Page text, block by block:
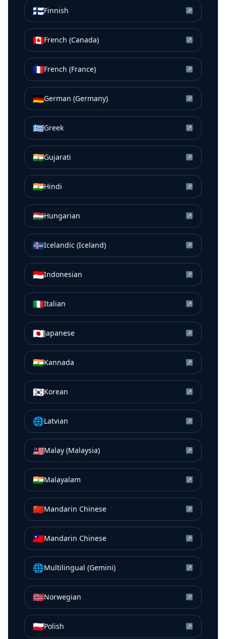
🇫🇮Finnish ↗
🇨🇦French (Canada) ↗
🇫🇷French (France) ↗
🇩🇪German (Germany) ↗
🇬🇷Greek ↗
🇮🇳Gujarati ↗
🇮🇳Hindi ↗
🇭🇺Hungarian ↗
🇮🇸Icelandic (Iceland) ↗
🇮🇩Indonesian ↗
🇮🇹Italian ↗
🇯🇵Japanese ↗
🇮🇳Kannada ↗
🇰🇷Korean ↗
🌐Latvian ↗
🇲🇾Malay (Malaysia) ↗
🇮🇳Malayalam ↗
🇨🇳Mandarin Chinese ↗
🇹🇼Mandarin Chinese ↗
🌐Multilingual (Gemini) ↗
🇳🇴Norwegian ↗
🇵🇱Polish ↗